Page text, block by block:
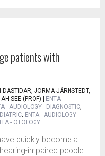
patients with
DASTIDAR, JORMA JÄRNSTEDT,
SEE (PROF)
ENTA -
- AUDIOLOGY - DIAGNOSTIC,
, ENTA - AUDIOLOGY -
- OTOLOGY
quickly become a
impaired people.